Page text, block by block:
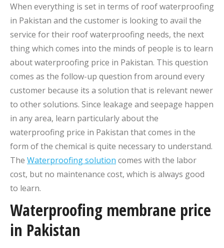
When everything is set in terms of roof waterproofing
in Pakistan and the customer is looking to avail the
service for their roof waterproofing needs, the next
thing which comes into the minds of people is to learn
about waterproofing price in Pakistan. This question
comes as the follow-up question from around every
customer because its a solution that is relevant newer
to other solutions. Since leakage and seepage happen
in any area, learn particularly about the
waterproofing price in Pakistan that comes in the
form of the chemical is quite necessary to understand.
The Waterproofing solution comes with the labor
cost, but no maintenance cost, which is always good
to learn.
Waterproofing membrane price
in Pakistan